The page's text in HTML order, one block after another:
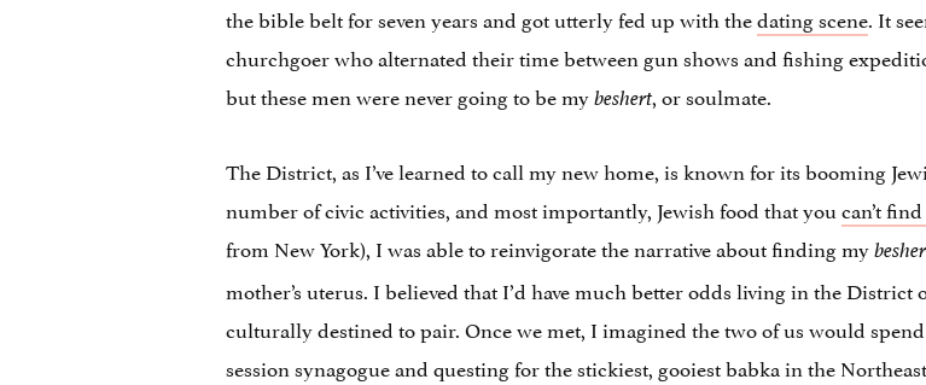
the bible belt for seven years and got utterly fed up with thedating scene. It
churchgoer who alternated their time between gun shows and fishing
but these men were never going to be mybeshert, or soulmate.
The District, as I’ve learned to call my new home, is known for its booming
number of civic activities, and most importantly, Jewish food that youcan’t
from New York), I was able to reinvigorate the narrative about finding my
mother’s uterus. I believed that I’d have much better odds living in the
culturally destined to pair. Once we met, I imagined the two of us would
session synagogue and questing for the stickiest, gooiest babka in the